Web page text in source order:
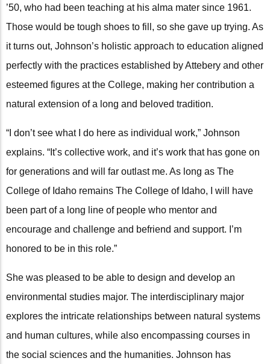
’50, who had been teaching at his alma mater since 1961.
Those would be tough shoes to fill, so she gave up trying. As
it turns out, Johnson’s holistic approach to education aligned
perfectly with the practices established by Attebery and other
esteemed figures at the College, making her contribution a
natural extension of a long and beloved tradition.
“I don’t see what I do here as individual work,” Johnson
explains. “It’s collective work, and it’s work that has gone on
for generations and will far outlast me. As long as The
College of Idaho remains The College of Idaho, I will have
been part of a long line of people who mentor and
encourage and challenge and befriend and support. I’m
honored to be in this role.”
She was pleased to be able to design and develop an
environmental studies major. The interdisciplinary major
explores the intricate relationships between natural systems
and human cultures, while also encompassing courses in
the social sciences and the humanities. Johnson has